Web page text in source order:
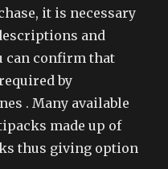
it is necessary
and
can confirm that
by
. Many available
made up of
thus giving option